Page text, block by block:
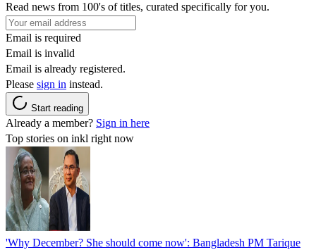
Read news from 100's of titles, curated specifically for you.
Email is required
Email is invalid
Email is already registered.
Please sign in instead.
Start reading
Already a member? Sign in here
Top stories on inkl right now
'Why December? She should come now': Bangladesh PM Tarique